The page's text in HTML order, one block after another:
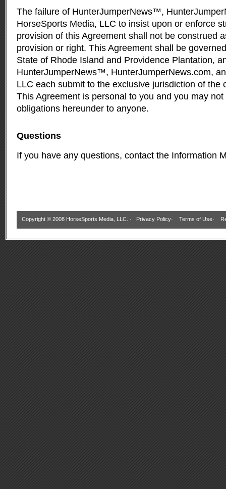
The failure of HunterJumperNews™,
HorseSports Media, LLC to insist upon or enforce
provision of this Agreement shall not be construed
provision or right. This Agreement shall be
State of Rhode Island and Providence Plantation,
HunterJumperNews™, HunterJumperNews.com,
LLC each submit to the exclusive jurisdiction of the
This Agreement is personal to you and you may
obligations hereunder to anyone.
Questions
If you have any questions, contact the Information
Copyright © 2008 HorseSports Media, LLC. · Privacy Policy· Terms of Use·